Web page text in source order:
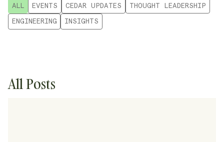
ALL EVENTS CEDAR UPDATES THOUGHT LEADERSHIP
ENGINEERING INSIGHTS
All Posts